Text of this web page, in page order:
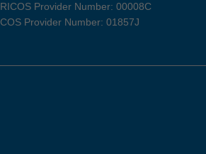
Provider Number: 00008C
Provider Number: 01857J